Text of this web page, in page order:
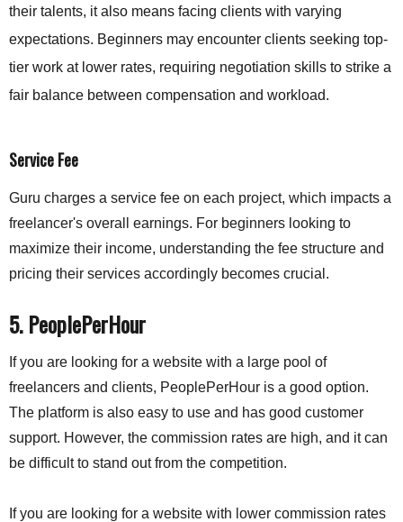
their talents, it also means facing clients with varying
expectations. Beginners may encounter clients seeking top-
tier work at lower rates, requiring negotiation skills to strike a
fair balance between compensation and workload.
Service Fee
Guru charges a service fee on each project, which impacts a
freelancer's overall earnings. For beginners looking to
maximize their income, understanding the fee structure and
pricing their services accordingly becomes crucial.
5.PeoplePerHour
If you are looking for a website with a large pool of
freelancers and clients, PeoplePerHour is a good option.
The platform is also easy to use and has good customer
support. However, the commission rates are high, and it can
be difficult to stand out from the competition.
If you are looking for a website with lower commission rates